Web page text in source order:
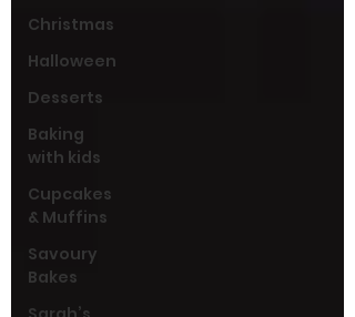
Christmas
Halloween
Desserts
Baking
with kids
Cupcakes
& Muffins
Savoury
Bakes